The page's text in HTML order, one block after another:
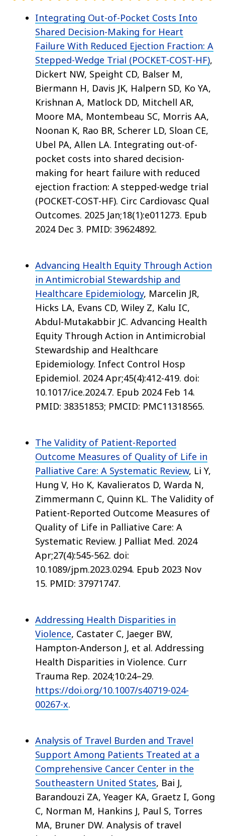
Integrating Out-of-Pocket Costs Into
Shared Decision-Making for Heart
Failure With Reduced Ejection Fraction: A
Stepped-Wedge Trial (POCKET-COST-HF),
Dickert NW, Speight CD, Balser M,
Biermann H, Davis JK, Halpern SD, Ko YA,
Krishnan A, Matlock DD, Mitchell AR,
Moore MA, Montembeau SC, Morris AA,
Noonan K, Rao BR, Scherer LD, Sloan CE,
Ubel PA, Allen LA. Integrating out-of-
pocket costs into shared decision-
making for heart failure with reduced
ejection fraction: A stepped-wedge trial
(POCKET-COST-HF). Circ Cardiovasc Qual
Outcomes. 2025 Jan;18(1):e011273. Epub
2024 Dec 3. PMID: 39624892.
Advancing Health Equity Through Action
in Antimicrobial Stewardship and
Healthcare Epidemiology, Marcelin JR,
Hicks LA, Evans CD, Wiley Z, Kalu IC,
Abdul-Mutakabbir JC. Advancing Health
Equity Through Action in Antimicrobial
Stewardship and Healthcare
Epidemiology. Infect Control Hosp
Epidemiol. 2024 Apr;45(4):412-419. doi:
10.1017/ice.2024.7. Epub 2024 Feb 14.
PMID: 38351853; PMCID: PMC11318565.
The Validity of Patient-Reported
Outcome Measures of Quality of Life in
Palliative Care: A Systematic Review, Li Y,
Hung V, Ho K, Kavalieratos D, Warda N,
Zimmermann C, Quinn KL. The Validity of
Patient-Reported Outcome Measures of
Quality of Life in Palliative Care: A
Systematic Review. J Palliat Med. 2024
Apr;27(4):545-562. doi:
10.1089/jpm.2023.0294. Epub 2023 Nov
15. PMID: 37971747.
Addressing Health Disparities in
Violence, Castater C, Jaeger BW,
Hampton-Anderson J, et al. Addressing
Health Disparities in Violence. Curr
Trauma Rep. 2024;10:24–29.
https://doi.org/10.1007/s40719-024-
00267-x.
Analysis of Travel Burden and Travel
Support Among Patients Treated at a
Comprehensive Cancer Center in the
Southeastern United States, Bai J,
Barandouzi ZA, Yeager KA, Graetz I, Gong
C, Norman M, Hankins J, Paul S, Torres
MA, Bruner DW. Analysis of travel